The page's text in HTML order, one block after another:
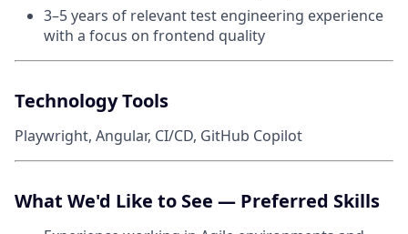
3–5 years of relevant test engineering experience
with a focus on frontend quality
Technology Tools
Playwright, Angular, CI/CD, GitHub Copilot
What We'd Like to See — Preferred Skills